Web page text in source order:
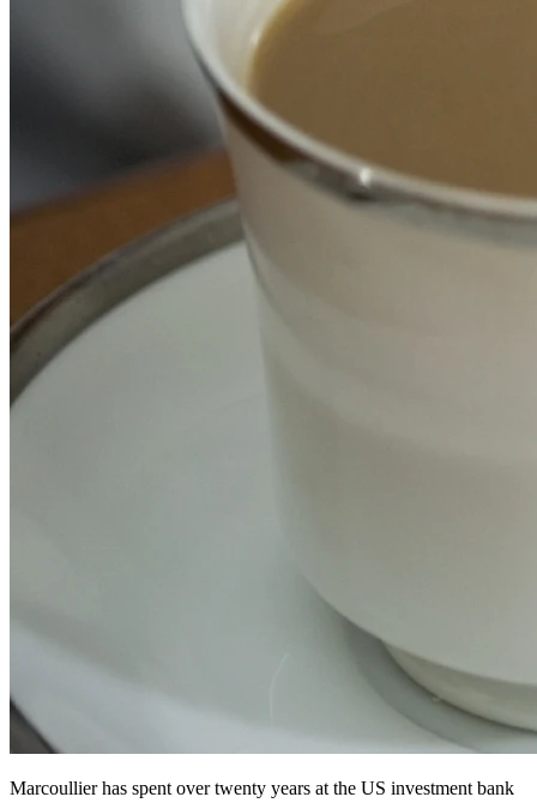
Marcoullier has spent over twenty years at the US investment bank